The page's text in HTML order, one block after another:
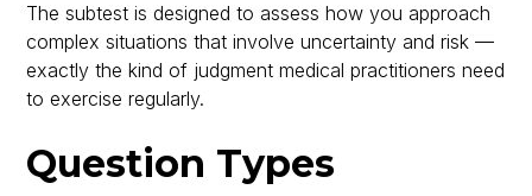
The subtest is designed to assess how you approach
complex situations that involve uncertainty and risk —
exactly the kind of judgment medical practitioners need
to exercise regularly.
Question Types